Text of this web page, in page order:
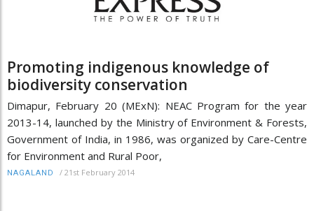
Promoting indigenous knowledge of
biodiversity conservation
Dimapur, February 20 (MExN): NEAC Program for the year
2013-14, launched by the Ministry of Environment & Forests,
Government of India, in 1986, was organized by Care-Centre
for Environment and Rural Poor,
NAGALAND / 21st February 2014